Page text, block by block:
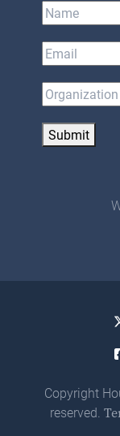
Submit
Copyright
reserved.